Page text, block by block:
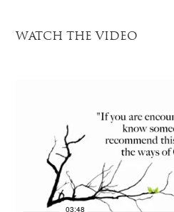
WATCH THE VIDEO